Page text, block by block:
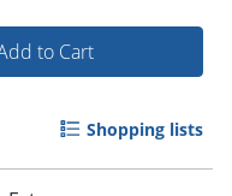
to Cart
Shopping lists